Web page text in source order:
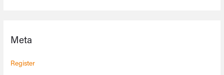
Meta
Register